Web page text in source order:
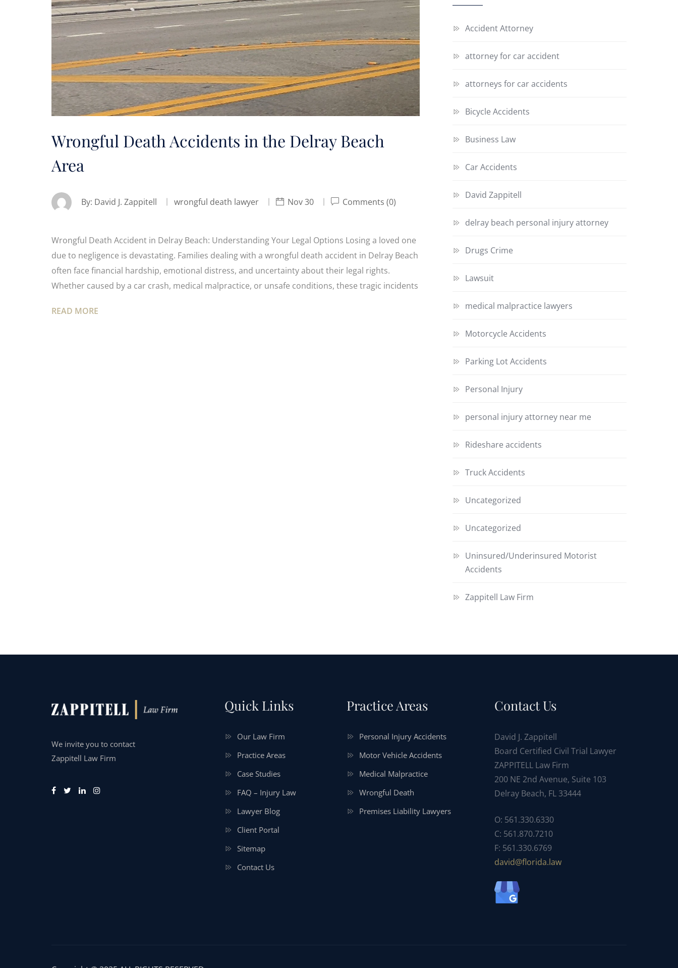
Wrongful Death Accidents in the Delray Beach
Area
By: David J. Zappitell wrongful death lawyer Nov 30 Comments (0)
Wrongful Death Accident in Delray Beach: Understanding Your Legal Options Losing a loved one
due to negligence is devastating. Families dealing with a wrongful death accident in Delray Beach
often face financial hardship, emotional distress, and uncertainty about their legal rights.
Whether caused by a car crash, medical malpractice, or unsafe conditions, these tragic incidents
READ MORE
Accident Attorney
attorney for car accident
attorneys for car accidents
Bicycle Accidents
Business Law
Car Accidents
David Zappitell
delray beach personal injury attorney
Drugs Crime
Lawsuit
medical malpractice lawyers
Motorcycle Accidents
Parking Lot Accidents
Personal Injury
personal injury attorney near me
Rideshare accidents
Truck Accidents
Uncategorized
Uncategorized
Uninsured/Underinsured Motorist
Accidents
Zappitell Law Firm
We invite you to contact
Zappitell Law Firm
Quick Links
Our Law Firm
Practice Areas
Case Studies
FAQ – Injury Law
Lawyer Blog
Client Portal
Sitemap
Contact Us
Practice Areas
Personal Injury Accidents
Motor Vehicle Accidents
Medical Malpractice
Wrongful Death
Premises Liability Lawyers
Contact Us
David J. Zappitell
Board Certified Civil Trial Lawyer
ZAPPITELL Law Firm
200 NE 2nd Avenue, Suite 103
Delray Beach, FL 33444
O: 561.330.6330
C: 561.870.7210
F: 561.330.6769
wal.a
dirol
f@div
ad